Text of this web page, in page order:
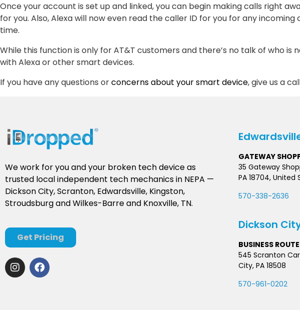
Once your account is set up and linked, you can begin making calls right
for you. Also, Alexa will now even read the caller ID for you for any
time.
While this function is only for AT&T customers and there’s no talk of who
with Alexa or other smart devices.
If you have any questions orconcerns about your smart device, give us a
We work for you and your broken tech device as
trusted local independent tech mechanics in NEPA —
Dickson City, Scranton, Edwardsville, Kingston,
Stroudsburg and Wilkes-Barre and Knoxville, TN.
Get Pricing
GATEWAY
35 Gateway
PA 18704, United
570-338-2636
Dickson
BUSINESS
545 Scranton
City, PA 18508
570-961-0202